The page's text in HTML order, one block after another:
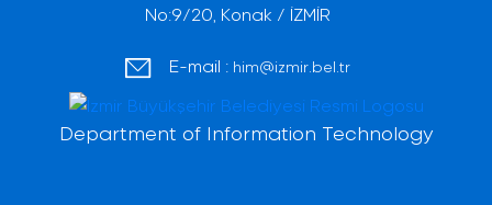
No:9/20, Konak / İZMİR
E-mail : him@izmir.bel.tr
Department of Information Technology